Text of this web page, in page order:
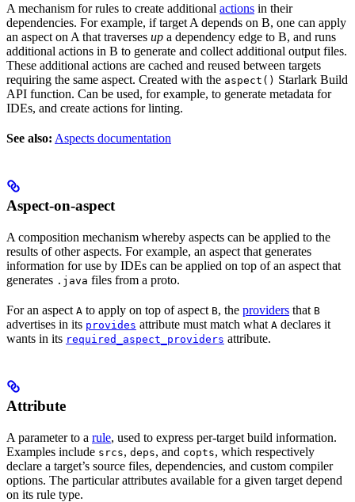
A mechanism for rules to create additional actions in their
dependencies. For example, if target A depends on B, one can apply
an aspect on A that traverses up a dependency edge to B, and runs
additional actions in B to generate and collect additional output files.
These additional actions are cached and reused between targets
requiring the same aspect. Created with the aspect() Starlark Build
API function. Can be used, for example, to generate metadata for
IDEs, and create actions for linting.
See also: Aspects documentation
Aspect-on-aspect
A composition mechanism whereby aspects can be applied to the
results of other aspects. For example, an aspect that generates
information for use by IDEs can be applied on top of an aspect that
generates .java files from a proto.
For an aspect A to apply on top of aspect B, the providers that B
advertises in its provides attribute must match what A declares it
wants in its required_aspect_providers attribute.
Attribute
A parameter to a rule, used to express per-target build information.
Examples include srcs, deps, and copts, which respectively
declare a target’s source files, dependencies, and custom compiler
options. The particular attributes available for a given target depend
on its rule type.